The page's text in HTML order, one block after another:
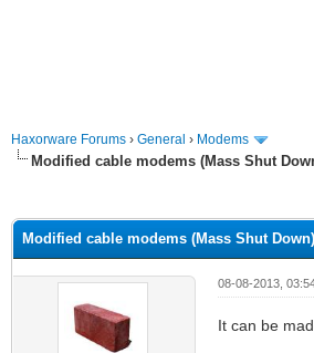
Haxorware Forums › General › Modems
Modified cable modems (Mass Shut
Modified cable modems (Mass Shut Down)
08-08-2013,
It can be